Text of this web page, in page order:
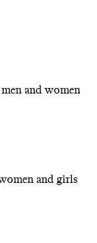
and women
and girls